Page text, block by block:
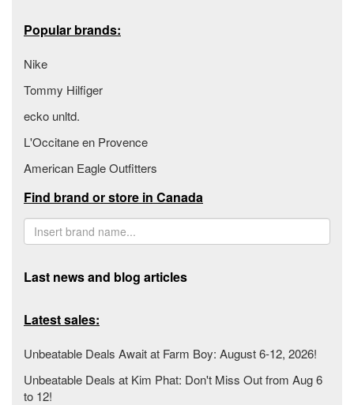
Popular brands:
Nike
Tommy Hilfiger
ecko unltd.
L'Occitane en Provence
American Eagle Outfitters
Find brand or store in Canada
Last news and blog articles
Latest sales:
Unbeatable Deals Await at Farm Boy: August 6-12, 2026!
Unbeatable Deals at Kim Phat: Don't Miss Out from Aug 6
to 12!